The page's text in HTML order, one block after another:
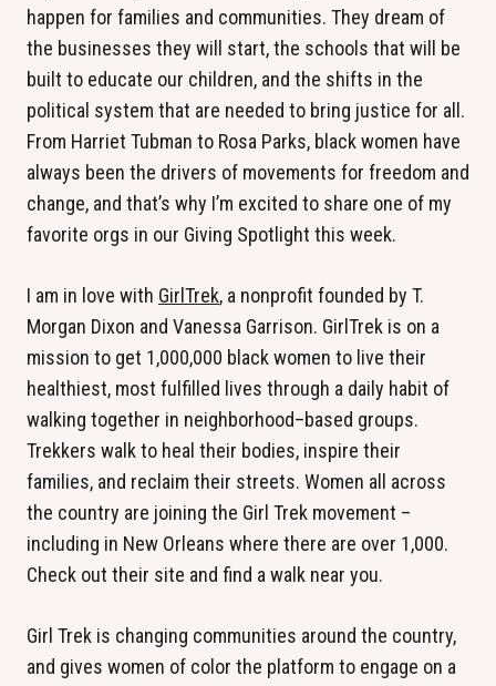
happen for families and communities. They dream of
the businesses they will start, the schools that will be
built to educate our children, and the shifts in the
political system that are needed to bring justice for all.
From Harriet Tubman to Rosa Parks, black women have
always been the drivers of movements for freedom and
change, and that’s why I’m excited to share one of my
favorite orgs in our Giving Spotlight this week.
I am in love with GirlTrek, a nonprofit founded by T.
Morgan Dixon and Vanessa Garrison. GirlTrek is on a
mission to get 1,000,000 black women to live their
healthiest, most fulfilled lives through a daily habit of
walking together in neighborhood–based groups.
Trekkers walk to heal their bodies, inspire their
families, and reclaim their streets. Women all across
the country are joining the Girl Trek movement –
including in New Orleans where there are over 1,000.
Check out their site and find a walk near you.
Girl Trek is changing communities around the country,
and gives women of color the platform to engage on a